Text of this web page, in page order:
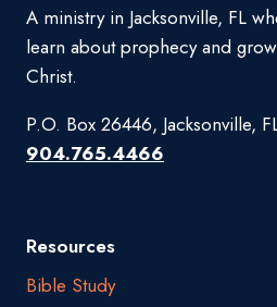
A ministry in Jacksonville, FL
learn about prophecy and
Christ.
P.O. Box 26446, Jacksonville,
904.765.4466
Resources
Bible Study